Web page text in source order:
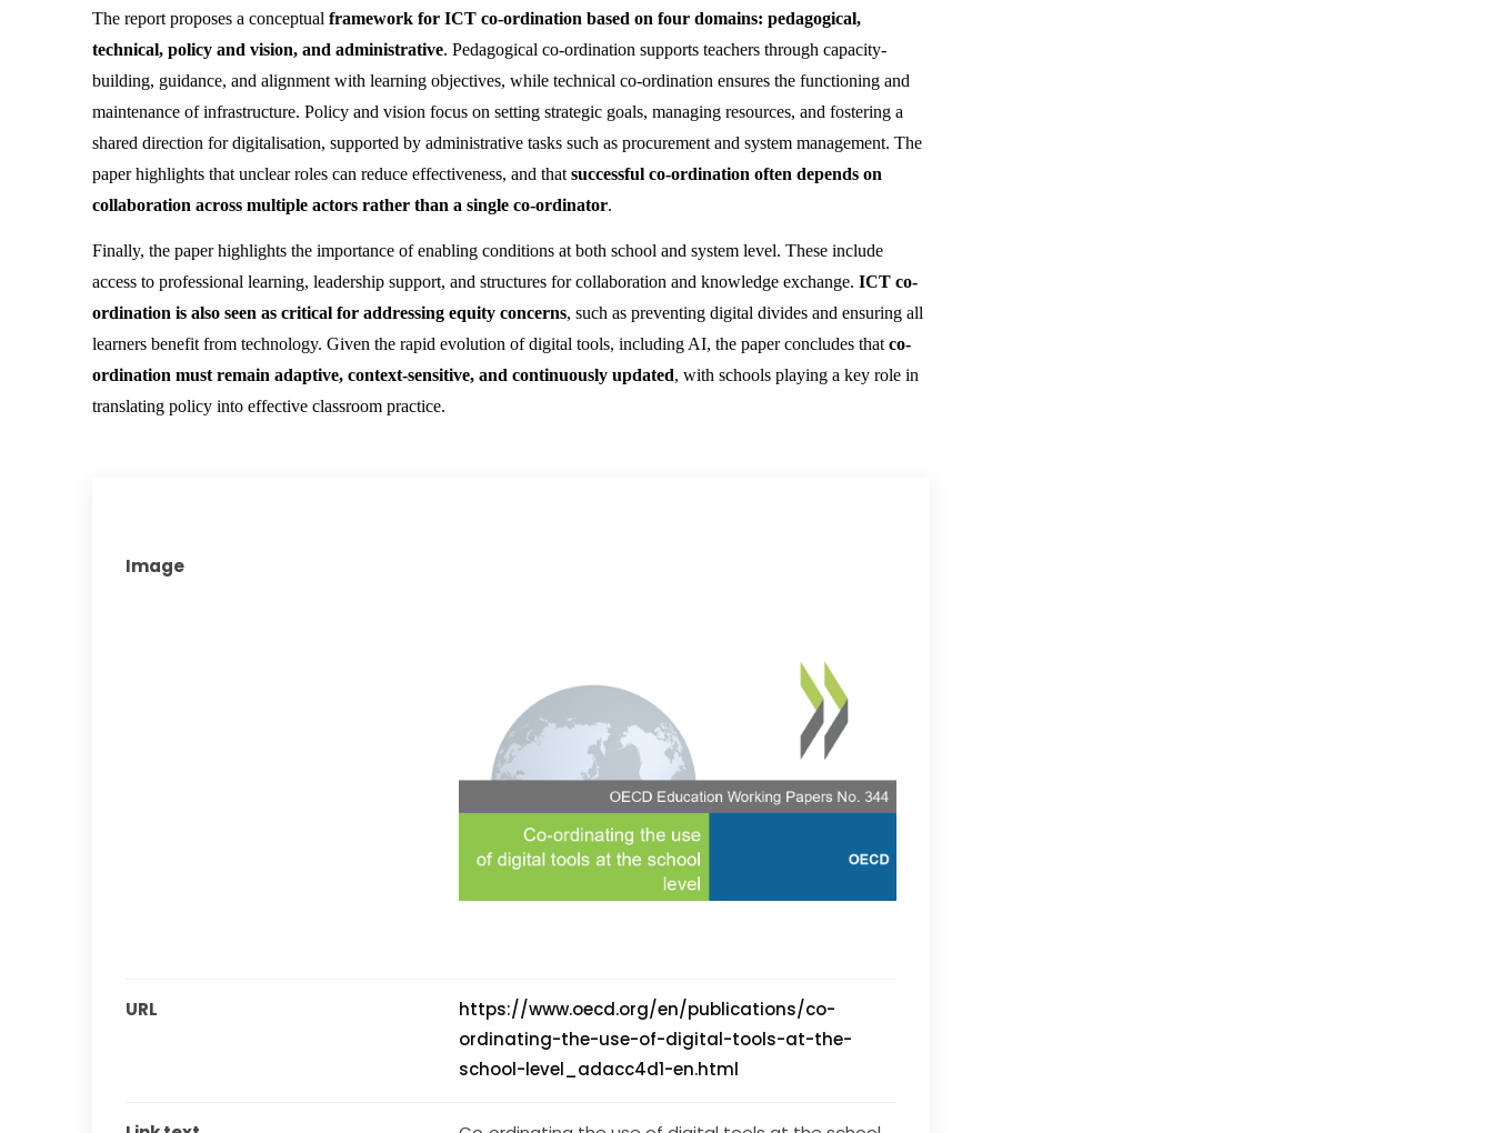
The report proposes a conceptual framework for ICT co-ordination based on four domains: pedagogical,
technical, policy and vision, and administrative. Pedagogical co-ordination supports teachers through capacity-
building, guidance, and alignment with learning objectives, while technical co-ordination ensures the functioning and
maintenance of infrastructure. Policy and vision focus on setting strategic goals, managing resources, and fostering a
shared direction for digitalisation, supported by administrative tasks such as procurement and system management. The
paper highlights that unclear roles can reduce effectiveness, and that successful co-ordination often depends on
collaboration across multiple actors rather than a single co-ordinator.
Finally, the paper highlights the importance of enabling conditions at both school and system level. These include
access to professional learning, leadership support, and structures for collaboration and knowledge exchange. ICT co-
ordination is also seen as critical for addressing equity concerns, such as preventing digital divides and ensuring all
learners benefit from technology. Given the rapid evolution of digital tools, including AI, the paper concludes that co-
ordination must remain adaptive, context-sensitive, and continuously updated, with schools playing a key role in
translating policy into effective classroom practice.
Image
URL
https://www.oecd.org/en/publications/co-
ordinating-the-use-of-digital-tools-at-the-
school-level_adacc4d1-en.html